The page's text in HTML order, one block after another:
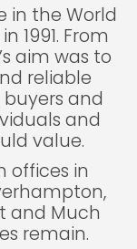
in the World
1991. From
aim was to
reliable
and
and
value.
offices in
and Much
remain.